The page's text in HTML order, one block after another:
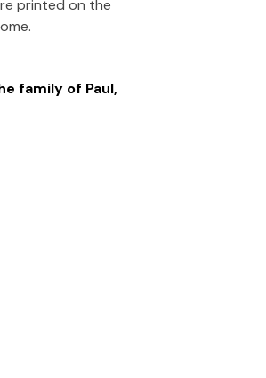
printed on the
family of Paul,